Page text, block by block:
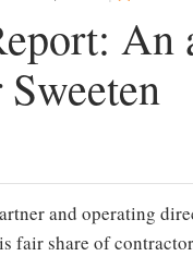
An
and operating
fair share of